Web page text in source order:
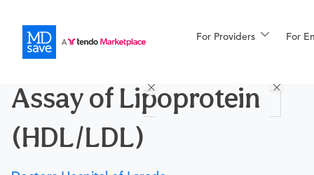
For Providers For
For Patients
More
Assay of Lipoprotein
(HDL/LDL)